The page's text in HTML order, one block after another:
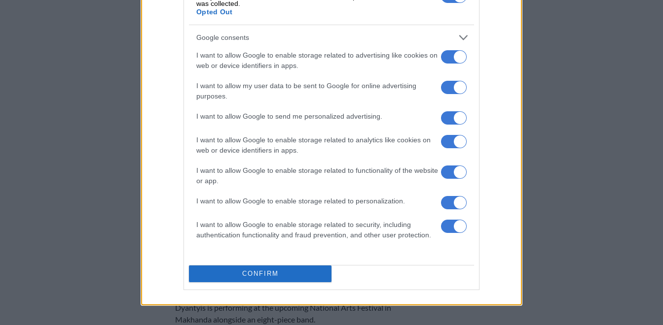
was collected.
Opted Out
Google consents
I want to allow Google to enable storage related to advertising like cookies on
web or device identifiers in apps.
I want to allow my user data to be sent to Google for online advertising
purposes.
I want to allow Google to send me personalized advertising.
I want to allow Google to enable storage related to analytics like cookies on
web or device identifiers in apps.
I want to allow Google to enable storage related to functionality of the website
or app.
I want to allow Google to enable storage related to personalization.
I want to allow Google to enable storage related to security, including
authentication functionality and fraud prevention, and other user protection.
CONFIRM
His numbers are impressive looking at how some people couldn’t
even complete the race.
The Comrades Marathon Association (CMA) confirmed on Tuesday
that nobody died during or after Sunday’s 85.91km ultra-marathon
555 runners received medical treatment at the finish venue at
Scottsville racecourse (most of them for dehydration and
exhaustion), and though 79 individuals were taken to hospital for
treatment, only 21 were admitted.
According to CMA medical convenor Jeremy Boulter, those who
of them had been sent home. The other three were also expected to
make full recoveries.
are ‘doing well’
National Arts Festival
Dyantyis is performing at the upcoming National Arts Festival in
Makhanda alongside an eight-piece band.